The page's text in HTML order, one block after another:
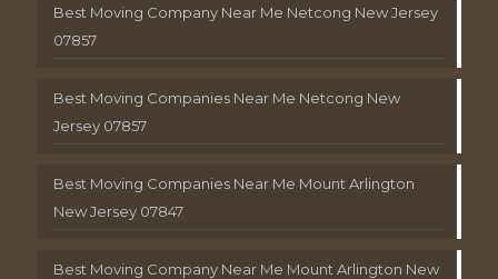
Best Moving Company Near Me Netcong New Jersey
07857
Best Moving Companies Near Me Netcong New
Jersey 07857
Best Moving Companies Near Me Mount Arlington
New Jersey 07847
Best Moving Company Near Me Mount Arlington New